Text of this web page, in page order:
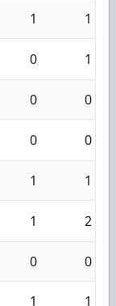
1 1
0 1
0 0
0 0
1 1
1 2
0 0
1 1